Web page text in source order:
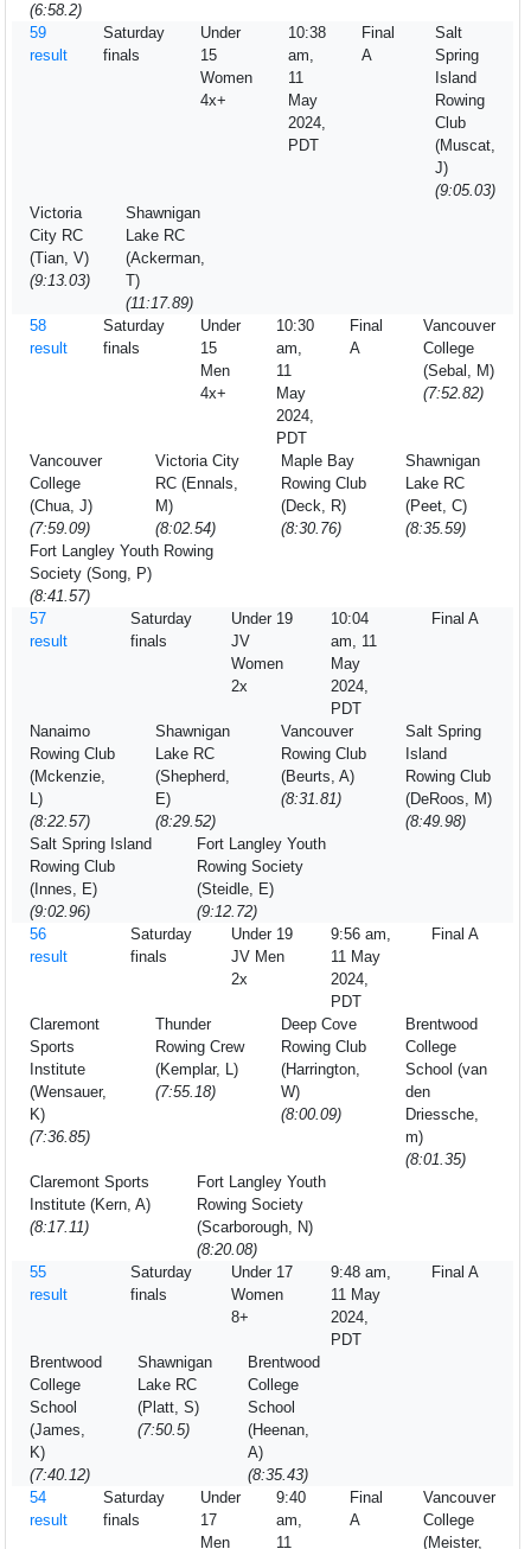
(6:58.2)
59
result
Saturday
finals
Under
15
Women
4x+
10:38
am,
11
May
2024,
PDT
Final
A
Salt
Spring
Island
Rowing
Club
(Muscat,
J)
(9:05.03)
Victoria
City RC
(Tian, V)
(9:13.03)
Shawnigan
Lake RC
(Ackerman,
T)
(11:17.89)
58
result
Saturday
finals
Under
15
Men
4x+
10:30
am,
11
May
2024,
PDT
Final
A
Vancouver
College
(Sebal, M)
(7:52.82)
Vancouver
College
(Chua, J)
(7:59.09)
Victoria City
RC (Ennals,
M)
(8:02.54)
Maple Bay
Rowing Club
(Deck, R)
(8:30.76)
Shawnigan
Lake RC
(Peet, C)
(8:35.59)
Fort Langley Youth Rowing
Society (Song, P)
(8:41.57)
57
result
Saturday
finals
Under 19
JV
Women
2x
10:04
am, 11
May
2024,
PDT
Final A
Nanaimo
Rowing Club
(Mckenzie,
L)
(8:22.57)
Shawnigan
Lake RC
(Shepherd,
E)
(8:29.52)
Vancouver
Rowing Club
(Beurts, A)
(8:31.81)
Salt Spring
Island
Rowing Club
(DeRoos, M)
(8:49.98)
Salt Spring Island
Rowing Club
(Innes, E)
(9:02.96)
Fort Langley Youth
Rowing Society
(Steidle, E)
(9:12.72)
56
result
Saturday
finals
Under 19
JV Men
2x
9:56 am,
11 May
2024,
PDT
Final A
Claremont
Sports
Institute
(Wensauer,
K)
(7:36.85)
Thunder
Rowing Crew
(Kemplar, L)
(7:55.18)
Deep Cove
Rowing Club
(Harrington,
W)
(8:00.09)
Brentwood
College
School (van
den
Driessche,
m)
(8:01.35)
Claremont Sports
Institute (Kern, A)
(8:17.11)
Fort Langley Youth
Rowing Society
(Scarborough, N)
(8:20.08)
55
result
Saturday
finals
Under 17
Women
8+
9:48 am,
11 May
2024,
PDT
Final A
Brentwood
College
School
(James,
K)
(7:40.12)
Shawnigan
Lake RC
(Platt, S)
(7:50.5)
Brentwood
College
School
(Heenan,
A)
(8:35.43)
54
result
Saturday
finals
Under
17
Men
9:40
am,
11
Final
A
Vancouver
College
(Meister,